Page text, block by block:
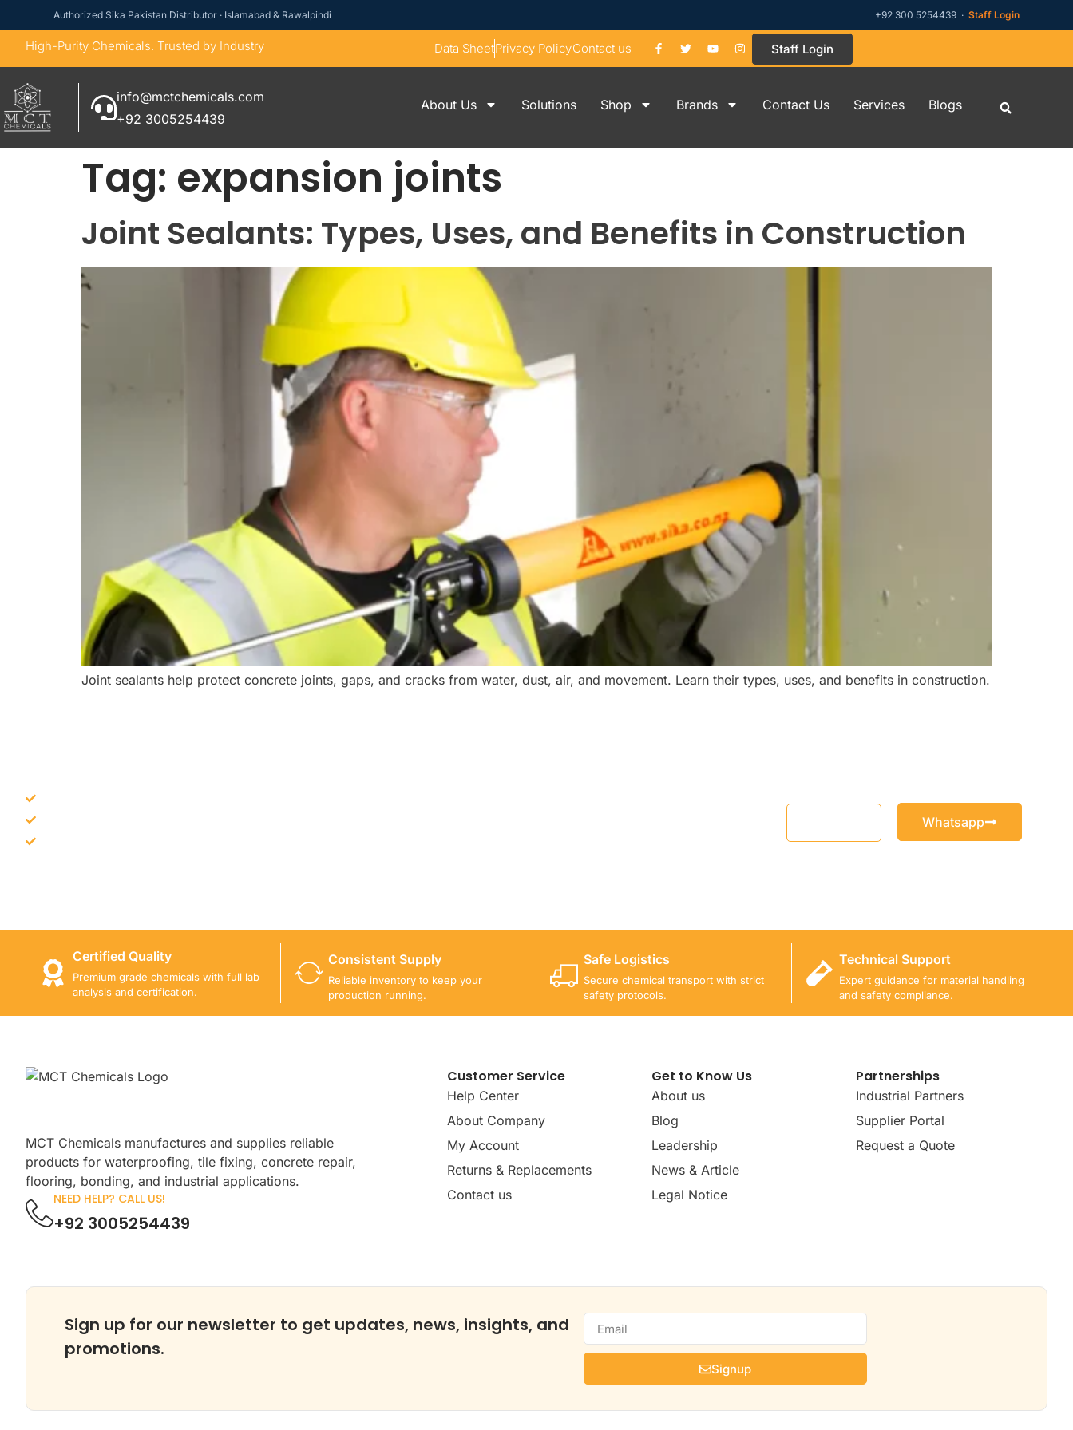
Authorized Sika Pakistan Distributor · Islamabad & Rawalpindi +92 300 5254439 · Staff Login
High-Purity Chemicals. Trusted by Industry Data SheetPrivacy PolicyContact us Staff Login
info@mctchemicals.com
+92 3005254439
About Us Solutions Shop Brands Contact Us Services Blogs
Tag: expansion joints
Joint Sealants: Types, Uses, and Benefits in Construction
Joint sealants help protect concrete joints, gaps, and cracks from water, dust, air, and movement. Learn their types, uses, and benefits in construction.
Whatsapp
Certified Quality
Premium grade chemicals with full lab
analysis and certification.
Consistent Supply
Reliable inventory to keep your
production running.
Safe Logistics
Secure chemical transport with strict
safety protocols.
Technical Support
Expert guidance for material handling
and safety compliance.
MCT Chemicals manufactures and supplies reliable
products for waterproofing, tile fixing, concrete repair,
flooring, bonding, and industrial applications.
NEED HELP? CALL US!
+92 3005254439
Customer Service
Help Center
About Company
My Account
Returns & Replacements
Contact us
Get to Know Us
About us
Blog
Leadership
News & Article
Legal Notice
Partnerships
Industrial Partners
Supplier Portal
Request a Quote
Sign up for our newsletter to get updates, news, insights, and
promotions.
Signup